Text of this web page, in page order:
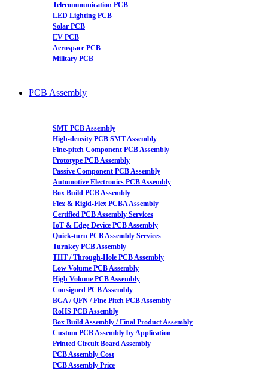
Telecommunication PCB
LED Lighting PCB
Solar PCB
EV PCB
Aerospace PCB
Military PCB
PCB Assembly
SMT PCB Assembly
High-density PCB SMT Assembly
Fine-pitch Component PCB Assembly
Prototype PCB Assembly
Passive Component PCB Assembly
Automotive Electronics PCB Assembly
Box Build PCB Assembly
Flex & Rigid-Flex PCBA Assembly
Certified PCB Assembly Services
IoT & Edge Device PCB Assembly
Quick-turn PCB Assembly Services
Turnkey PCB Assembly
THT / Through-Hole PCB Assembly
Low Volume PCB Assembly
High Volume PCB Assembly
Consigned PCB Assembly
BGA / QFN / Fine Pitch PCB Assembly
RoHS PCB Assembly
Box Build Assembly / Final Product Assembly
Custom PCB Assembly by Application
Printed Circuit Board Assembly
PCB Assembly Cost
PCB Assembly Price